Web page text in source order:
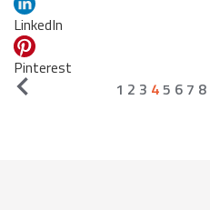
LinkedIn
Pinterest
1 2 3 45 6 7 8